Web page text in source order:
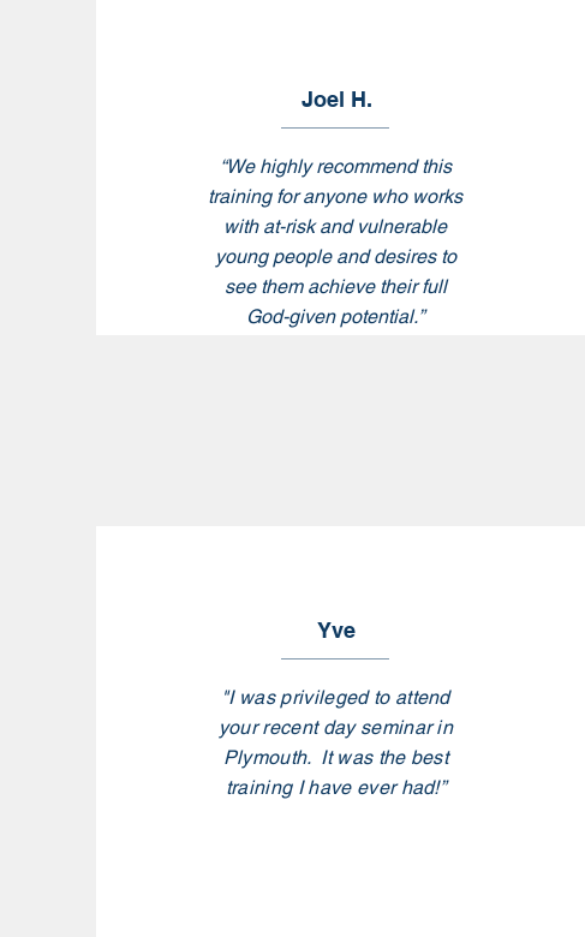
Joel H.
“We highly recommend this
training for anyone who works
with at-risk and vulnerable
young people and desires to
see them achieve their full
God-given potential.”
Yve
"I was privileged to attend
your recent day seminar in
Plymouth. It was the best
training I have ever had!”